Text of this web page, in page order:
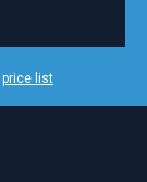
price list